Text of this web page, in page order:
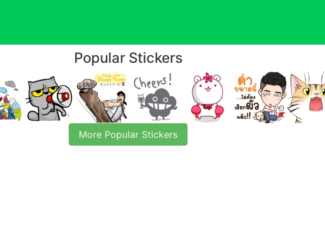
Popular Stickers
More Popular Stickers